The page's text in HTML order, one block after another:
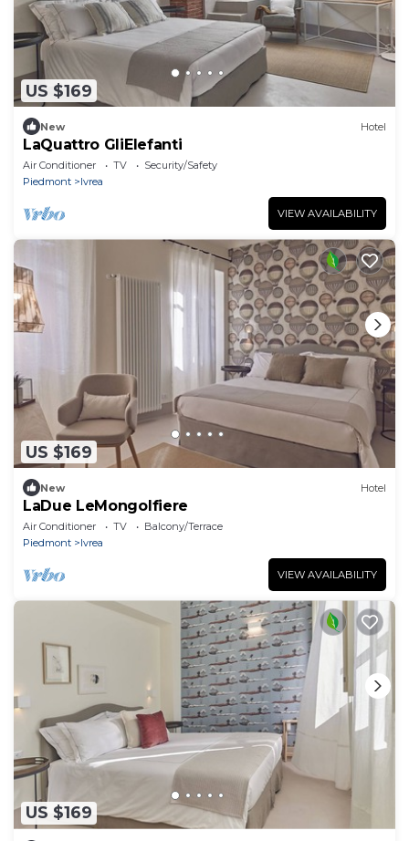
US $169
New Hotel
LaQuattro GliElefanti
Air Conditioner TV
Security/Safety
Piedmont
Ivrea
VIEW AVAILABILITY
US $169
New Hotel
LaDue LeMongolfiere
Air Conditioner TV
Balcony/Terrace
Piedmont
Ivrea
VIEW AVAILABILITY
US $169